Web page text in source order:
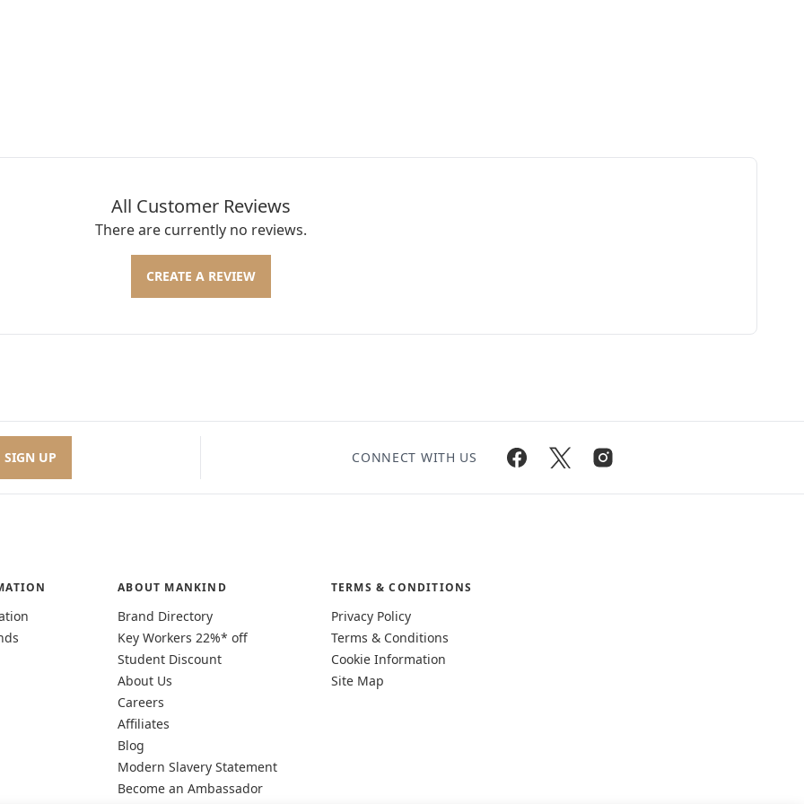
All Customer Reviews
There are currently no reviews.
CREATE A REVIEW
SIGN UP CONNECT WITH US
ABOUT MANKIND
Brand Directory
Key Workers 22%* off
Student Discount
About Us
Careers
Affiliates
Blog
Modern Slavery Statement
Become an Ambassador
TERMS & CONDITIONS
Privacy Policy
Terms & Conditions
Cookie Information
Site Map